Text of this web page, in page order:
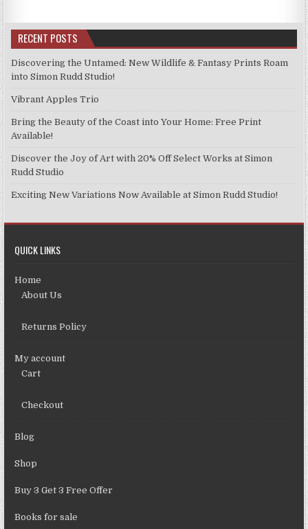
RECENT POSTS
Discovering the Untamed: New Wildlife & Fantasy Prints Roam
into Simon Rudd Studio!
Vibrant Apples Trio
Bring the Beauty of the Coast into Your Home: Free Print
Available!
Discover the Joy of Art with 20% Off Select Works at Simon
Rudd Studio
Exciting New Variations Now Available at Simon Rudd Studio!
QUICK LINKS
Home
About Us
Returns Policy
My account
Cart
Checkout
Blog
Shop
Buy 3 Get 3 Free Offer
Books for sale